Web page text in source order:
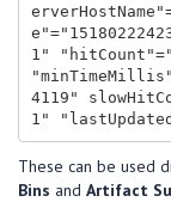
1"
4119"
These can be used
Bins and Artifact